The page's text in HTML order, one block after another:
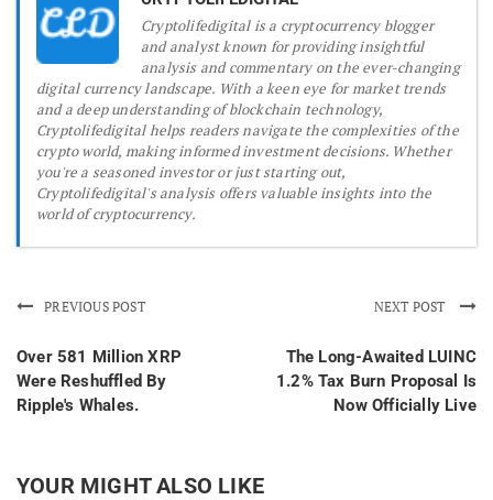
Cryptolifedigital is a cryptocurrency blogger
and analyst known for providing insightful
analysis and commentary on the ever-changing
digital currency landscape. With a keen eye for market trends
and a deep understanding of blockchain technology,
Cryptolifedigital helps readers navigate the complexities of the
crypto world, making informed investment decisions. Whether
you're a seasoned investor or just starting out,
Cryptolifedigital's analysis offers valuable insights into the
world of cryptocurrency.
PREVIOUS POST
Over 581 Million XRP
Were Reshuffled By
Ripple's Whales.
NEXT POST
The Long-Awaited LUINC
1.2% Tax Burn Proposal Is
Now Officially Live
YOUR MIGHT ALSO LIKE